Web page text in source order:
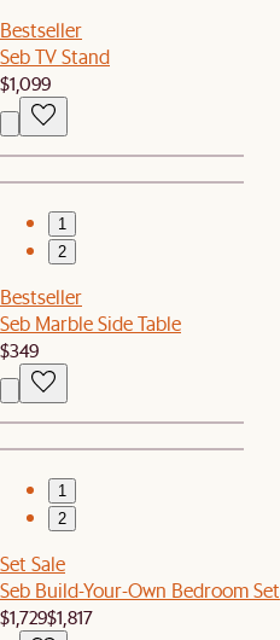
Bestseller
Seb TV Stand
$1,099
1
2
Bestseller
Seb Marble Side Table
$349
1
2
Set Sale
Seb Build-Your-Own Bedroom Set
$1,729$1,817